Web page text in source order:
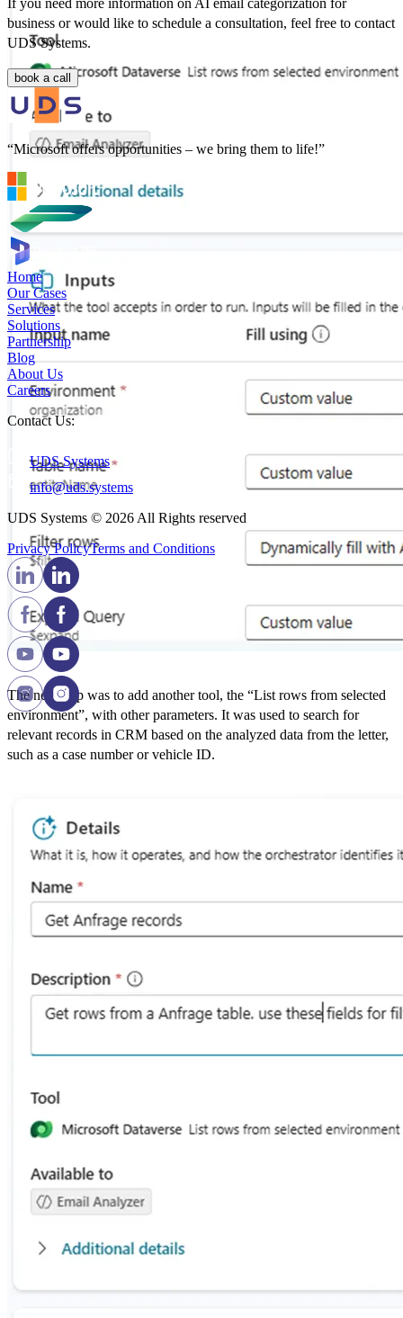
The next step was to add another tool, the “List rows from selected
environment”, with other parameters. It was used to search for
relevant records in CRM based on the analyzed data from the letter,
such as a case number or vehicle ID.
If you need more information on AI email categorization for
business or would like to schedule a consultation, feel free to contact
UDS Systems.
book a call
“Microsoft offers opportunities – we bring them to life!”
Home
Our Cases
Services
Solutions
Partnership
Blog
About Us
Careers
Contact Us:
UDS Systems
info@uds.systems
UDS Systems © 2026 All Rights reserved
Privacy PolicyTerms and Сonditions